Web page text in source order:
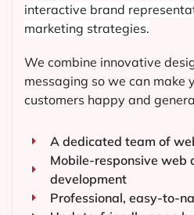
interactive brand
marketing strategies.
We combine innovative
messaging so we can make
customers happy and
A dedicated team of
Mobile-responsive web
development
Professional, easy-to-